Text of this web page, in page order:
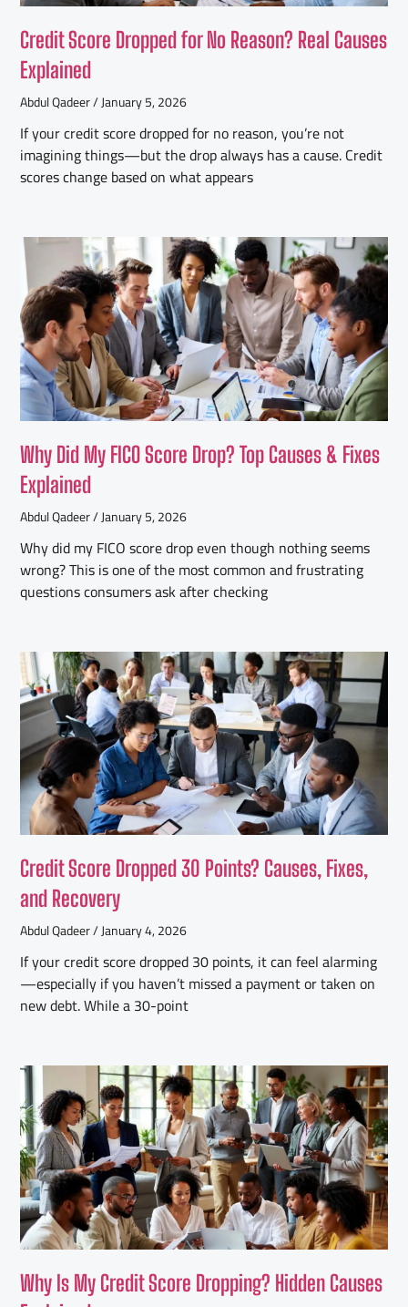
Credit Score Dropped for No Reason? Real Causes
Explained
Abdul Qadeer January 5, 2026
If your credit score dropped for no reason, you’re not
imagining things—but the drop always has a cause. Credit
scores change based on what appears
Why Did My FICO Score Drop? Top Causes & Fixes
Explained
Abdul Qadeer January 5, 2026
Why did my FICO score drop even though nothing seems
wrong? This is one of the most common and frustrating
questions consumers ask after checking
Credit Score Dropped 30 Points? Causes, Fixes,
and Recovery
Abdul Qadeer January 4, 2026
If your credit score dropped 30 points, it can feel alarming
—especially if you haven’t missed a payment or taken on
new debt. While a 30-point
Why Is My Credit Score Dropping? Hidden Causes